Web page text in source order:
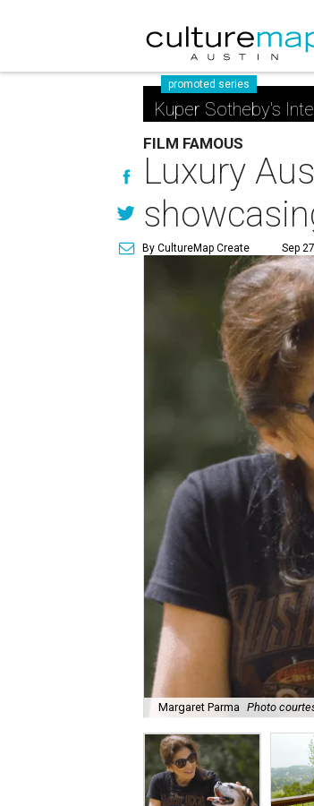
promoted series
Kuper Sotheby's
FILM FAMOUS
Luxury
By CultureMap Create Sep
Margaret Parma Photo